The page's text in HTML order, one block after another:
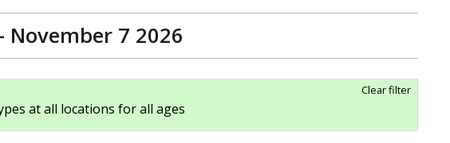
November 7 2026
Clear filter
at all locations for all ages